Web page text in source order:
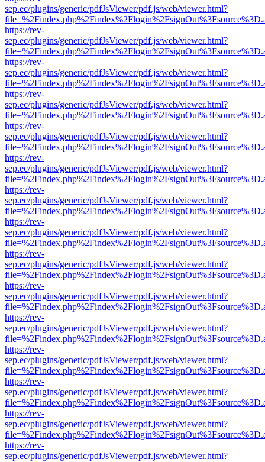
sep.ec/plugins/generic/pdfJsViewer/pdf.js/web/viewer.html?
https://rev-
sep.ec/plugins/generic/pdfJsViewer/pdf.js/web/viewer.html?
https://rev-
sep.ec/plugins/generic/pdfJsViewer/pdf.js/web/viewer.html?
https://rev-
sep.ec/plugins/generic/pdfJsViewer/pdf.js/web/viewer.html?
https://rev-
sep.ec/plugins/generic/pdfJsViewer/pdf.js/web/viewer.html?
https://rev-
sep.ec/plugins/generic/pdfJsViewer/pdf.js/web/viewer.html?
https://rev-
sep.ec/plugins/generic/pdfJsViewer/pdf.js/web/viewer.html?
https://rev-
sep.ec/plugins/generic/pdfJsViewer/pdf.js/web/viewer.html?
https://rev-
sep.ec/plugins/generic/pdfJsViewer/pdf.js/web/viewer.html?
https://rev-
sep.ec/plugins/generic/pdfJsViewer/pdf.js/web/viewer.html?
https://rev-
sep.ec/plugins/generic/pdfJsViewer/pdf.js/web/viewer.html?
https://rev-
sep.ec/plugins/generic/pdfJsViewer/pdf.js/web/viewer.html?
https://rev-
sep.ec/plugins/generic/pdfJsViewer/pdf.js/web/viewer.html?
https://rev-
sep.ec/plugins/generic/pdfJsViewer/pdf.js/web/viewer.html?
https://rev-
sep.ec/plugins/generic/pdfJsViewer/pdf.js/web/viewer.html?